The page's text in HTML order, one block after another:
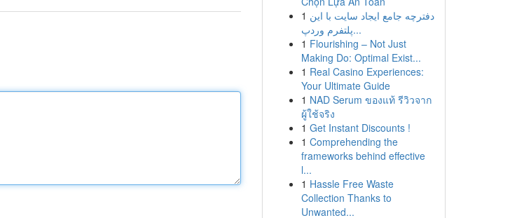
1 دفترچه جامع ایجاد سایت با این
پلتفرم وردپ...
1 Flourishing – Not Just
Making Do: Optimal Exist...
1 Real Casino Experiences:
Your Ultimate Guide
1 NAD Serum ของแท้ รีวิวจาก
ผู้ใช้จริง
1 Get Instant Discounts !
1 Comprehending the
frameworks behind effective
l...
1 Hassle Free Waste
Collection Thanks to
Unwanted...